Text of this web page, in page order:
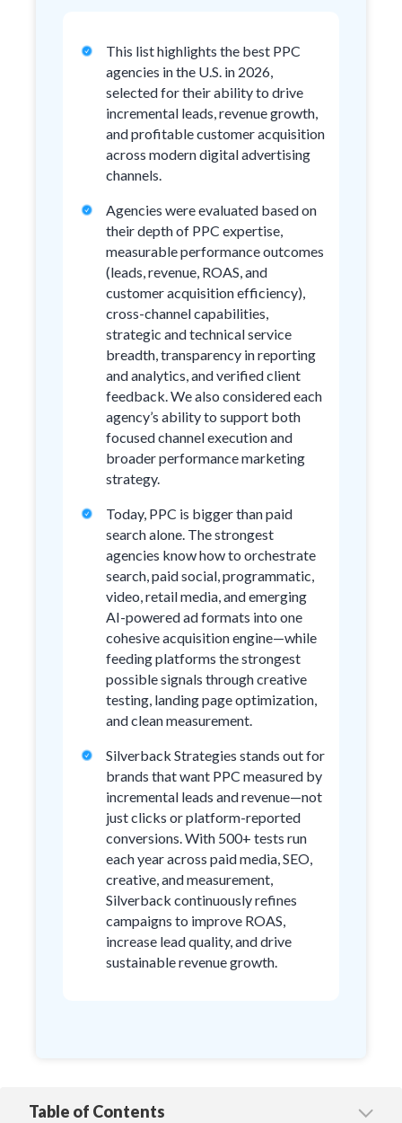
This list highlights the best PPC
agencies in the U.S. in 2026,
selected for their ability to drive
incremental leads, revenue growth,
and profitable customer acquisition
across modern digital advertising
channels.
Agencies were evaluated based on
their depth of PPC expertise,
measurable performance outcomes
(leads, revenue, ROAS, and
customer acquisition efficiency),
cross-channel capabilities,
strategic and technical service
breadth, transparency in reporting
and analytics, and verified client
feedback. We also considered each
agency’s ability to support both
focused channel execution and
broader performance marketing
strategy.
Today, PPC is bigger than paid
search alone. The strongest
agencies know how to orchestrate
search, paid social, programmatic,
video, retail media, and emerging
AI-powered ad formats into one
cohesive acquisition engine—while
feeding platforms the strongest
possible signals through creative
testing, landing page optimization,
and clean measurement.
Silverback Strategies stands out for
brands that want PPC measured by
incremental leads and revenue—not
just clicks or platform-reported
conversions. With 500+ tests run
each year across paid media, SEO,
creative, and measurement,
Silverback continuously refines
campaigns to improve ROAS,
increase lead quality, and drive
sustainable revenue growth.
Table of Contents